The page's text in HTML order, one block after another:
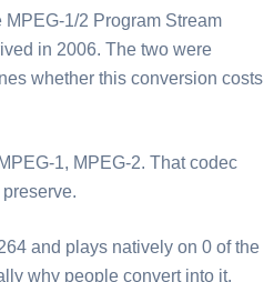
1/2 Program Stream
in 2006. The two were
whether this conversion costs
1, MPEG-2. That codec
and plays natively on 0 of the
why people convert into it.